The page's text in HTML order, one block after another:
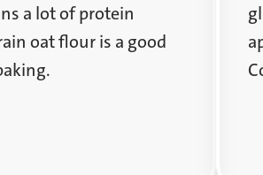
a lot of protein
oat flour is a good